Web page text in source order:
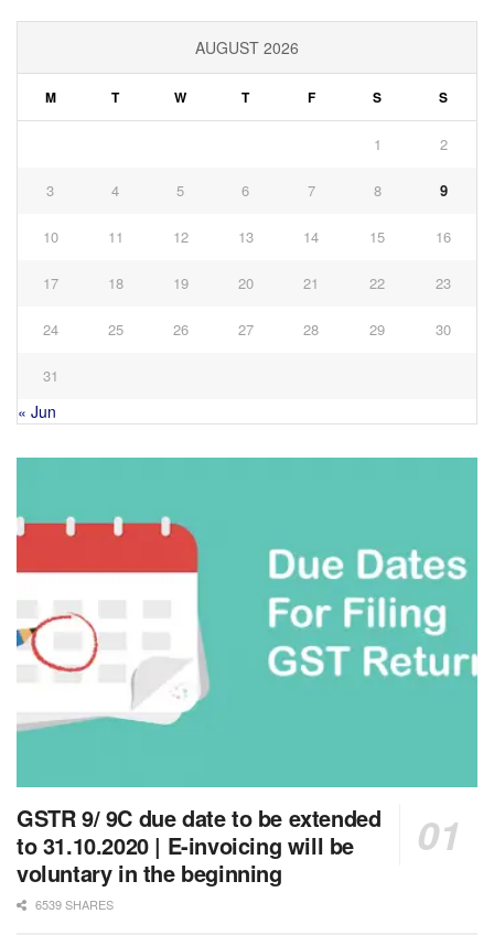
AUGUST 2026
M T W T F S S
1 2
3 4 5 6 7 8 9
10 11 12 13 14 15 16
17 18 19 20 21 22 23
24 25 26 27 28 29 30
31
« Jun
GSTR 9/ 9C due date to be extended
to 31.10.2020 | E-invoicing will be
voluntary in the beginning
6539 SHARES